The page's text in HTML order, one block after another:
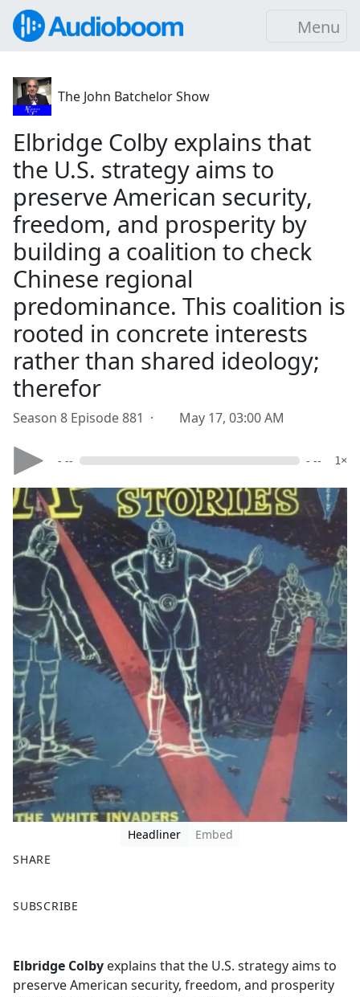
Menu
The John Batchelor Show
Elbridge Colby explains that
the U.S. strategy aims to
preserve American security,
freedom, and prosperity by
building a coalition to check
Chinese regional
predominance. This coalition is
rooted in concrete interests
rather than shared ideology;
therefor
Season 8 Episode 881 · May 17, 03:00 AM
- -- - -- 1×
Headliner
Embed
SHARE
a
b
o
SUBSCRIBE
Elbridge Colby explains that the U.S. strategy aims to
preserve American security, freedom, and prosperity